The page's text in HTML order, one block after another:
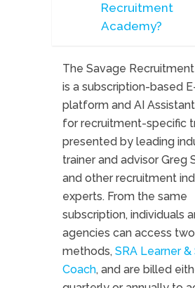
Recruitment
Academy?
The Savage
is a subscription-based
platform and AI
for recruitment-specific
presented by leading
trainer and advisor Greg
and other recruitment
experts. From the same
subscription, individuals
agencies can access
methods, SRA Learner &
Coach, and are billed